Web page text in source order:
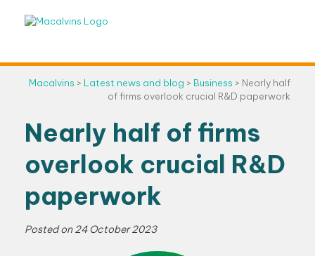
Macalvins > Latest news and blog > Business > Nearly half
of firms overlook crucial R&D paperwork
Nearly half of firms
overlook crucial R&D
paperwork
Posted on24 October 2023